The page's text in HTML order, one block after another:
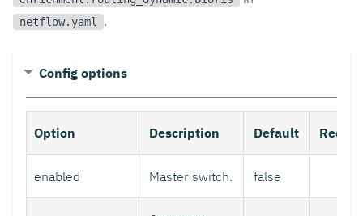
netflow.yaml .
Config options
Option Description Default
enabled Master switch. false